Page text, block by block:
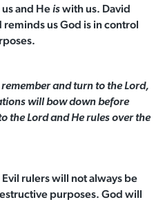
us and Heiswith us. David
reminds us God is in control
and turn to theLord,
will bow down before
theLordand He rules over the
rulers will not always be
purposes. God will